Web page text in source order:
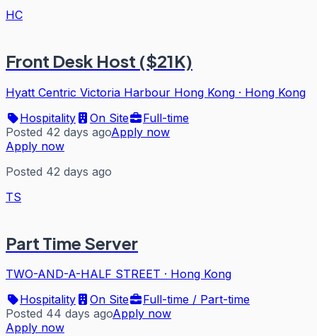
HC
Front Desk Host ($21K)
Hyatt Centric Victoria Harbour Hong Kong · Hong Kong
Hospitality
On Site
Full-time
Posted 42 days agoApply now
Apply now
Posted 42 days ago
TS
Part Time Server
TWO-AND-A-HALF STREET · Hong Kong
Hospitality
On Site
Full-time / Part-time
Posted 44 days agoApply now
Apply now